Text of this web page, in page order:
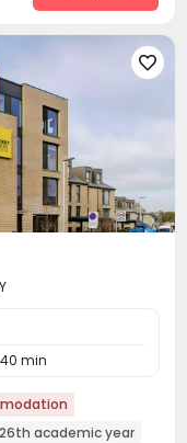

40 min
academic year